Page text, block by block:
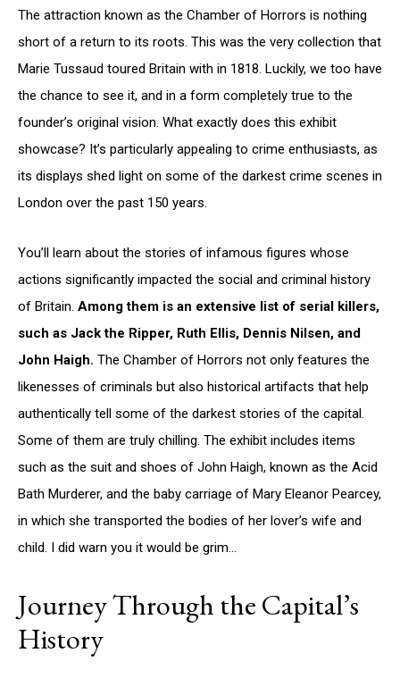
The attraction known as the Chamber of Horrors is nothing
short of a return to its roots. This was the very collection that
Marie Tussaud toured Britain with in 1818. Luckily, we too have
the chance to see it, and in a form completely true to the
founder’s original vision. What exactly does this exhibit
showcase? It’s particularly appealing to crime enthusiasts, as
its displays shed light on some of the darkest crime scenes in
London over the past 150 years.
You’ll learn about the stories of infamous figures whose
actions significantly impacted the social and criminal history
of Britain. Among them is an extensive list of serial killers,
such as Jack the Ripper, Ruth Ellis, Dennis Nilsen, and
John Haigh. The Chamber of Horrors not only features the
likenesses of criminals but also historical artifacts that help
authentically tell some of the darkest stories of the capital.
Some of them are truly chilling. The exhibit includes items
such as the suit and shoes of John Haigh, known as the Acid
Bath Murderer, and the baby carriage of Mary Eleanor Pearcey,
in which she transported the bodies of her lover’s wife and
child. I did warn you it would be grim…
Journey Through the Capital’s
History